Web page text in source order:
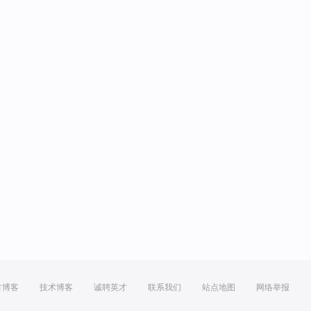
博客 技术博客 诚聘英才 联系我们 站点地图 网络举报